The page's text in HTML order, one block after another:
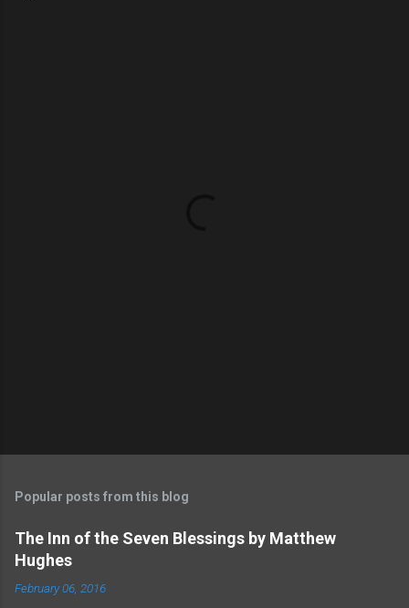
Popular posts from this blog
The Inn of the Seven Blessings by Matthew
Hughes
February 06, 2016